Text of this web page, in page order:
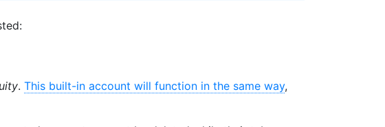
.This built-in account will function in the same way,